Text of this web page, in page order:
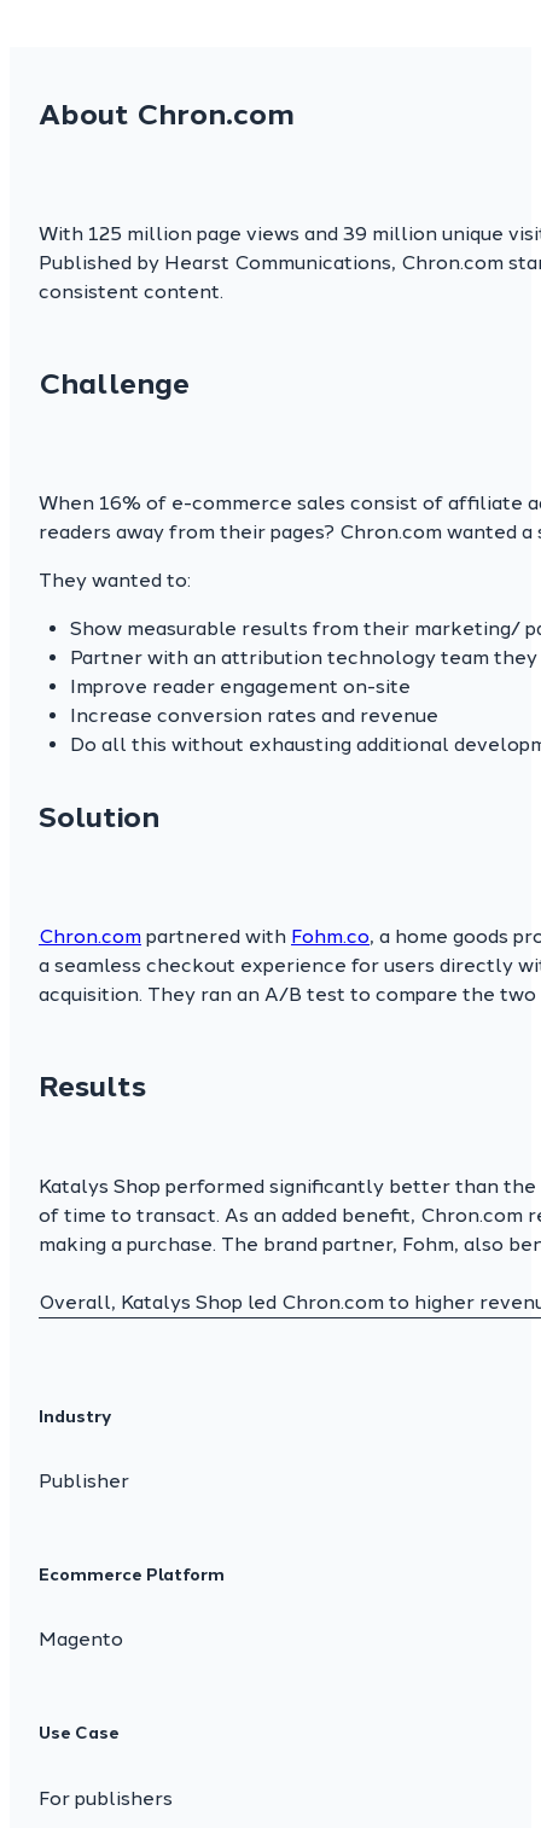
About Chron.com
With 125 million page views and 39 million unique
Published by Hearst Communications, Chron.com
consistent content.
Challenge
When 16% of e-commerce sales consist of affiliate
readers away from their pages? Chron.com wanted
They wanted to:
Show measurable results from their marketing/
Partner with an attribution technology team
Improve reader engagement on-site
Increase conversion rates and revenue
Do all this without exhausting additional
Solution
Chron.com partnered with Fohm.co, a home goods
a seamless checkout experience for users directly
acquisition. They ran an A/B test to compare the
Results
Katalys Shop performed significantly better than
of time to transact. As an added benefit,
making a purchase. The brand partner, Fohm, also
Overall, Katalys Shop led Chron.com to higher
Industry
Publisher
Ecommerce Platform
Magento
Use Case
For publishers